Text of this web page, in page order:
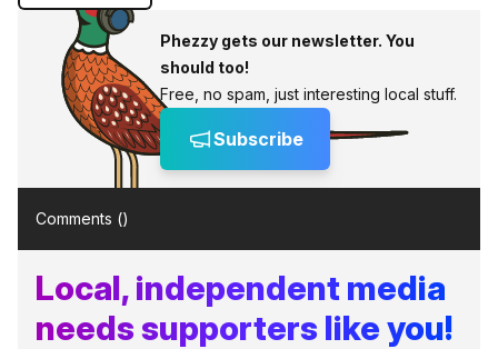
Phezzy gets our newsletter. You
should too!
Free, no spam, just interesting local stuff.
Subscribe
Comments ()
Local, independent media
needs supporters like you!